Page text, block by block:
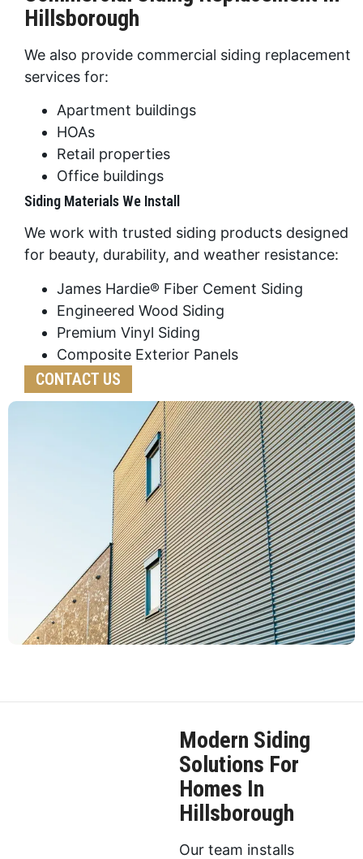
Hillsborough
We also provide commercial siding replacement
services for:
Apartment buildings
HOAs
Retail properties
Office buildings
Siding Materials We Install
We work with trusted siding products designed
for beauty, durability, and weather resistance:
James Hardie® Fiber Cement Siding
Engineered Wood Siding
Premium Vinyl Siding
Composite Exterior Panels
CONTACT US
Modern Siding
Solutions For
Homes In
Hillsborough
Our team installs